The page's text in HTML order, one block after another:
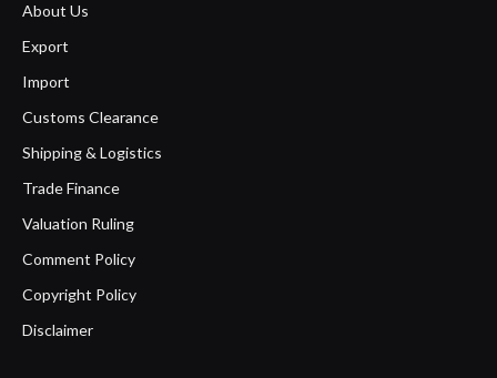
About Us
Export
Import
Customs Clearance
Shipping & Logistics
Trade Finance
Valuation Ruling
Comment Policy
Copyright Policy
Disclaimer